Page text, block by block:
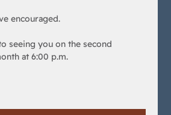
encouraged.
seeing you on the second
at 6:00 p.m.